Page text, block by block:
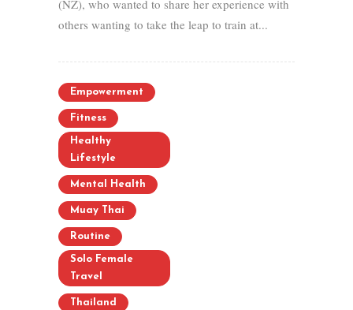
(NZ), who wanted to share her experience with
others wanting to take the leap to train at...
Empowerment
Fitness
Healthy
Lifestyle
Mental Health
Muay Thai
Routine
Solo Female
Travel
Thailand